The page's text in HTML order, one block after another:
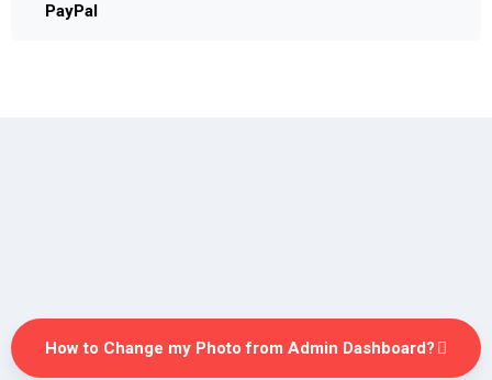
PayPal
How to Change my Photo from Admin Dashboard?